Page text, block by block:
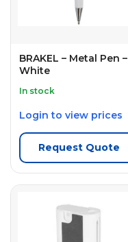
BRAKEL – Metal Pen –
White
In stock
Login to view prices
Request Quote